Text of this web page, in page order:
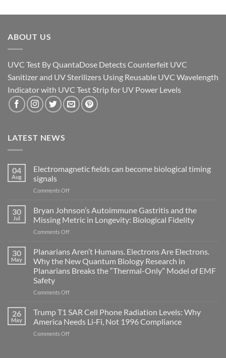
ABOUT US
UVC Test By QuantaDose Detects Counterfeit UVC
Sanitizer and UV Sterilizers Using Reusable UVC Wavelength
Indicator with UVC Test Strip for UV Power Levels
LATEST NEWS
04
Aug
Electromagnetic fields can become biological timing
signals
Comments Offon
can
become
biological
signals
30
Jul
Bryan Johnson’s Autoimmune Gastritis and the
Missing Metric in Longevity: Biological Fidelity
Comments Offon
Johnson’s
Autoimmune
Gastritis
and
Missing
in
Longevity:
Biological
Fidelity
30
May
Planarians Aren’t Humans. Electrons Are Electrons.
Why the New Quantum Biology Research in
Planarians Breaks the “Thermal-Only” Model of EMF
Safety
Comments Offon
Aren’t
Humans.
Electrons
Are
26
May
Trump T1 SAR Cell Phone Radiation Levels: Why
America Needs Li‑Fi, Not 1996 Compliance
Comments Offon